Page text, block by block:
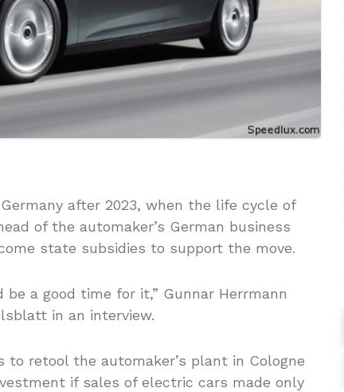
after 2023, when the life cycle of
of the automaker’s German business
state subsidies to support the move.
a good time for it,” Gunnar Herrmann
in an interview.
retool the automaker’s plant in Cologne
if sales of electric cars made only